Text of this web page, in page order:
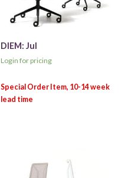
DIEM: Jul
Login for pricing